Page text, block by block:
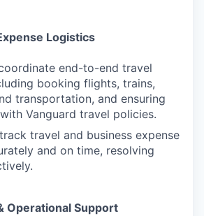
Logistics
end-to-end travel
booking flights, trains,
transportation, and ensuring
Vanguard travel policies.
travel and business expense
and on time, resolving
Operational Support